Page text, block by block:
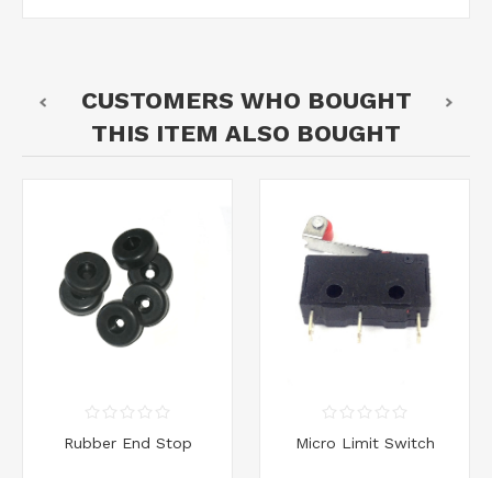
CUSTOMERS WHO BOUGHT
THIS ITEM ALSO BOUGHT
Rubber End Stop Micro Limit Switch